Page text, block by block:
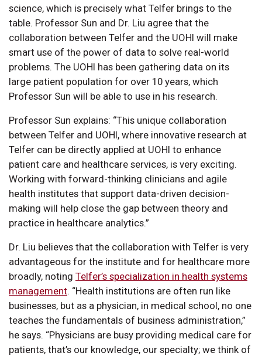
science, which is precisely what Telfer brings to the
table. Professor Sun and Dr. Liu agree that the
collaboration between Telfer and the UOHI will make
smart use of the power of data to solve real-world
problems. The UOHI has been gathering data on its
large patient population for over 10 years, which
Professor Sun will be able to use in his research.
Professor Sun explains: “This unique collaboration
between Telfer and UOHI, where innovative research at
Telfer can be directly applied at UOHI to enhance
patient care and healthcare services, is very exciting.
Working with forward-thinking clinicians and agile
health institutes that support data-driven decision-
making will help close the gap between theory and
practice in healthcare analytics.”
Dr. Liu believes that the collaboration with Telfer is very
advantageous for the institute and for healthcare more
broadly, noting Telfer’s specialization in health systems
management. “Health institutions are often run like
businesses, but as a physician, in medical school, no one
teaches the fundamentals of business administration,”
he says. “Physicians are busy providing medical care for
patients, that’s our knowledge, our specialty; we think of